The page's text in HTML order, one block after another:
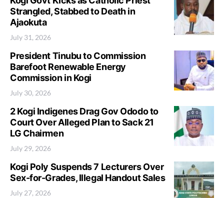
Strangled, Stabbed to Death in
Ajaokuta
July 31, 2026
President Tinubu to Commission
Barefoot Renewable Energy
Commission in Kogi
July 30, 2026
2 Kogi Indigenes Drag Gov Ododo to
Court Over Alleged Plan to Sack 21
LG Chairmen
July 29, 2026
Kogi Poly Suspends 7 Lecturers Over
Sex-for-Grades, Illegal Handout Sales
July 27, 2026